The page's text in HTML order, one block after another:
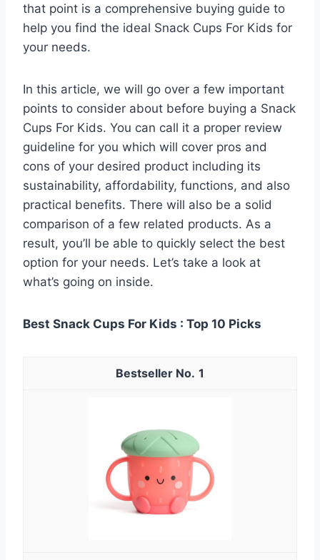
that point is a comprehensive buying guide to
help you find the ideal Snack Cups For Kids for
your needs.
In this article, we will go over a few important
points to consider about before buying a Snack
Cups For Kids. You can call it a proper review
guideline for you which will cover pros and
cons of your desired product including its
sustainability, affordability, functions, and also
practical benefits. There will also be a solid
comparison of a few related products. As a
result, you’ll be able to quickly select the best
option for your needs. Let’s take a look at
what’s going on inside.
Best Snack Cups For Kids : Top 10 Picks
1